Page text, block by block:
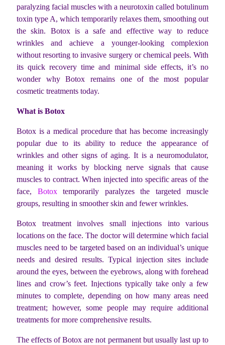
paralyzing facial muscles with a neurotoxin called botulinum
toxin type A, which temporarily relaxes them, smoothing out
the skin. Botox is a safe and effective way to reduce
wrinkles and achieve a younger-looking complexion
without resorting to invasive surgery or chemical peels. With
its quick recovery time and minimal side effects, it’s no
wonder why Botox remains one of the most popular
cosmetic treatments today.
What is Botox
Botox is a medical procedure that has become increasingly
popular due to its ability to reduce the appearance of
wrinkles and other signs of aging. It is a neuromodulator,
meaning it works by blocking nerve signals that cause
muscles to contract. When injected into specific areas of the
face, Botoxtemporarily paralyzes the targeted muscle
groups, resulting in smoother skin and fewer wrinkles.
Botox treatment involves small injections into various
locations on the face. The doctor will determine which facial
muscles need to be targeted based on an individual’s unique
needs and desired results. Typical injection sites include
around the eyes, between the eyebrows, along with forehead
lines and crow’s feet. Injections typically take only a few
minutes to complete, depending on how many areas need
treatment; however, some people may require additional
treatments for more comprehensive results.
The effects of Botox are not permanent but usually last up to